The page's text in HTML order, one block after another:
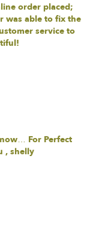
order placed;
was able to fix the
service to
For Perfect
, shelly